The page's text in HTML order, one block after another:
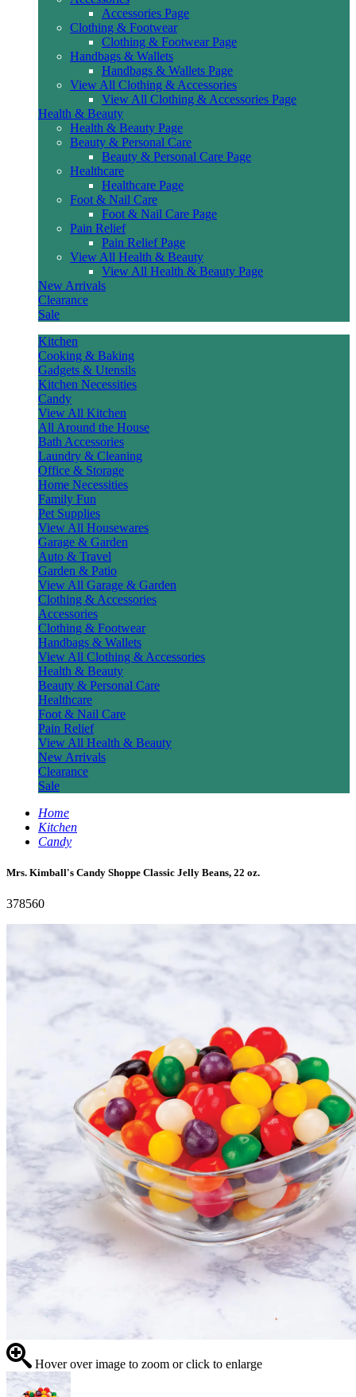
Accessories Page
Clothing & Footwear
Clothing & Footwear Page
Handbags & Wallets
Handbags & Wallets Page
View All Clothing & Accessories
View All Clothing & Accessories Page
Health & Beauty
Health & Beauty Page
Beauty & Personal Care
Beauty & Personal Care Page
Healthcare
Healthcare Page
Foot & Nail Care
Foot & Nail Care Page
Pain Relief
Pain Relief Page
View All Health & Beauty
View All Health & Beauty Page
New Arrivals
Clearance
Sale
Kitchen
Cooking & Baking
Gadgets & Utensils
Kitchen Necessities
Candy
View All Kitchen
All Around the House
Bath Accessories
Laundry & Cleaning
Office & Storage
Home Necessities
Family Fun
Pet Supplies
View All Housewares
Garage & Garden
Auto & Travel
Garden & Patio
View All Garage & Garden
Clothing & Accessories
Accessories
Clothing & Footwear
Handbags & Wallets
View All Clothing & Accessories
Health & Beauty
Beauty & Personal Care
Healthcare
Foot & Nail Care
Pain Relief
View All Health & Beauty
New Arrivals
Clearance
Sale
Home
Kitchen
Candy
Mrs. Kimball's Candy Shoppe Classic Jelly Beans, 22 oz.
378560
Hover over image to zoom or click to enlarge